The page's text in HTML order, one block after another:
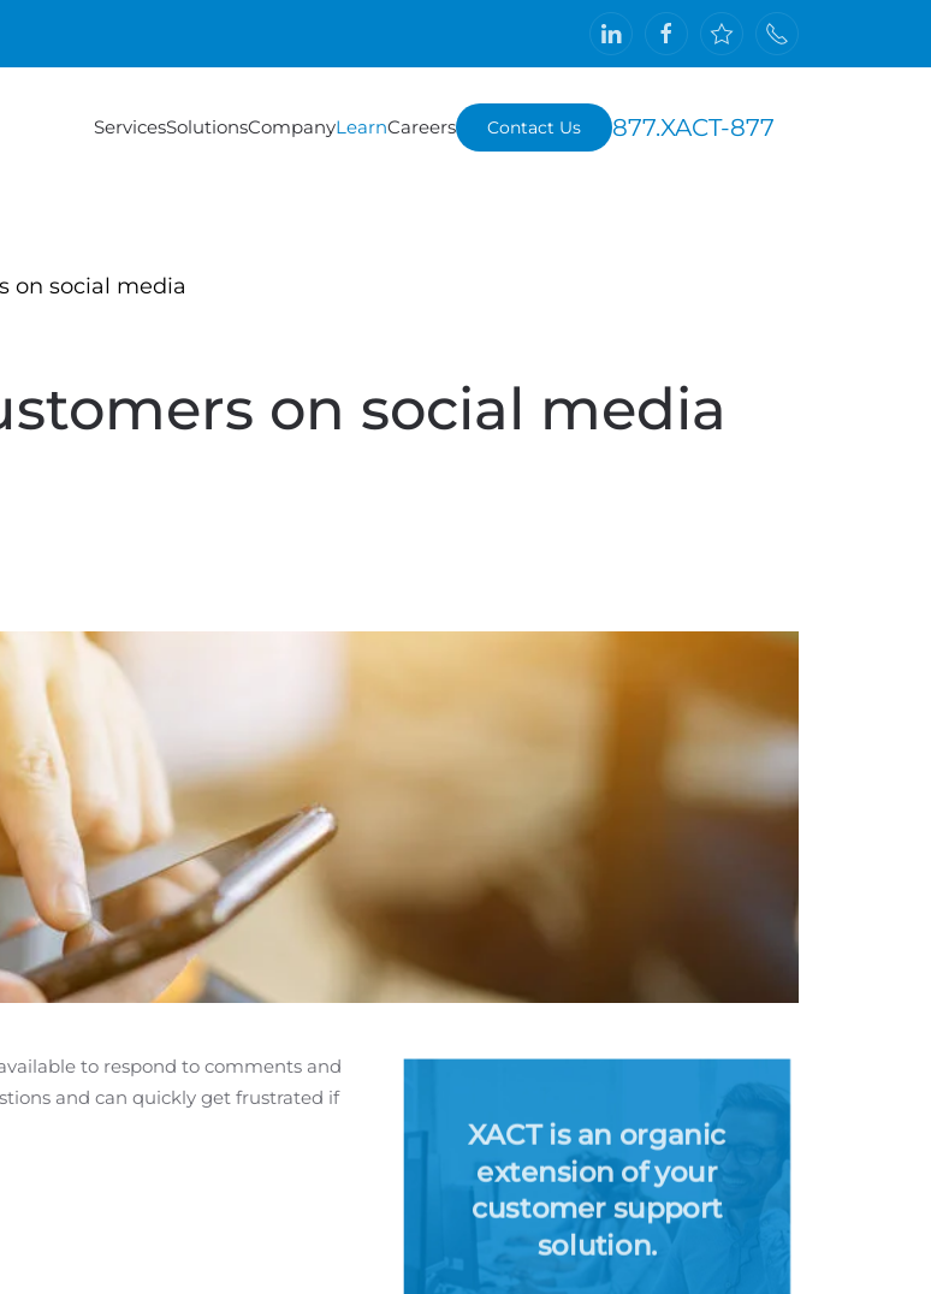
ServicesSolutionsCompanyLearnCareers Contact Us 877.XACT-877
on social media
on social media
to respond to comments and
and can quickly get frustrated if
XACT is an organic
extension of your
customer support
solution.